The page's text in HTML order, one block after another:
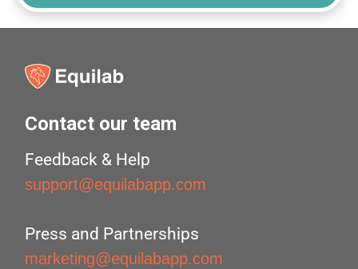
Contact our team
Feedback & Help
support@equilabapp.com
Press and Partnerships
marketing@equilabapp.com